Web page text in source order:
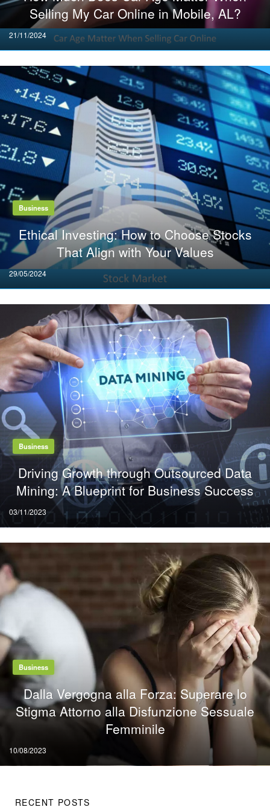
RECENT POSTS
Selling My Car Online in Mobile, AL?
Posted
on
21/11/2024
Business
Ethical Investing: How to Choose Stocks
That Align with Your Values
Posted
on
29/05/2024
Business
Driving Growth through Outsourced Data
Mining: A Blueprint for Business Success
Posted
on
03/11/2023
Business
Dalla Vergogna alla Forza: Superare lo
Stigma Attorno alla Disfunzione Sessuale
Femminile
Posted
on
10/08/2023